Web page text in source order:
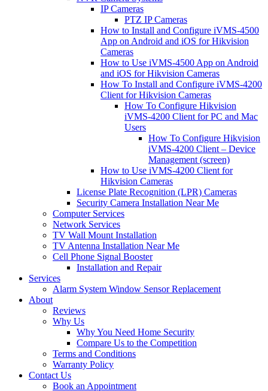
IP Cameras
PTZ IP Cameras
How to Install and Configure iVMS-4500
App on Android and iOS for Hikvision
Cameras
How to Use iVMS-4500 App on Android
and iOS for Hikvision Cameras
How To Install and Configure iVMS-4200
Client for Hikvision Cameras
How To Configure Hikvision
iVMS-4200 Client for PC and Mac
Users
How To Configure Hikvision
iVMS-4200 Client – Device
Management (screen)
How to Use iVMS-4200 Client for
Hikvision Cameras
License Plate Recognition (LPR) Cameras
Security Camera Installation Near Me
Computer Services
Network Services
TV Wall Mount Installation
TV Antenna Installation Near Me
Cell Phone Signal Booster
Installation and Repair
Services
Alarm System Window Sensor Replacement
About
Reviews
Why Us
Why You Need Home Security
Compare Us to the Competition
Terms and Conditions
Warranty Policy
Contact Us
Book an Appointment